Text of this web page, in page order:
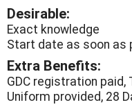
Desirable:
Exact knowledge
Start date as soon as
Extra Benefits:
GDC registration paid,
Uniform provided, 28